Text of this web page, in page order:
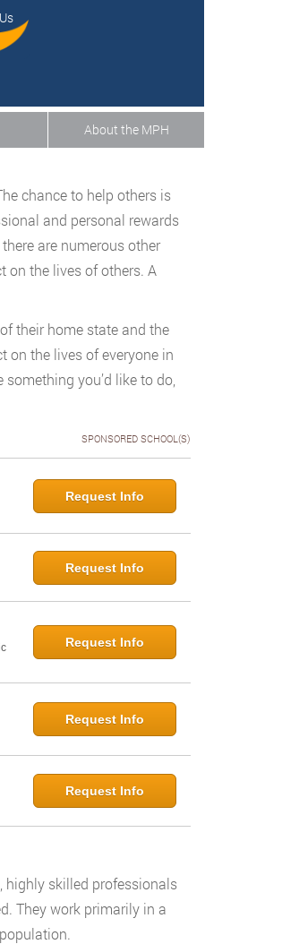
About the MPH
chance to help others is
and personal rewards
are numerous other
on the lives of others. A
their home state and the
on the lives of everyone in
you’d like to do,
SPONSORED SCHOOL(S)
Request Info
Request Info
Request Info
Request Info
Request Info
highly skilled professionals
They work primarily in a